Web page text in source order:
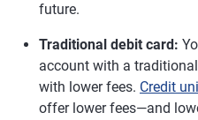
future.
Traditional debit card:
account with a
with lower fees. Credit
offer lower fees—and